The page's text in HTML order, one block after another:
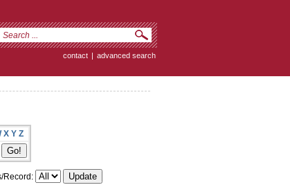
contact | advanced search
X Y Z
Record: